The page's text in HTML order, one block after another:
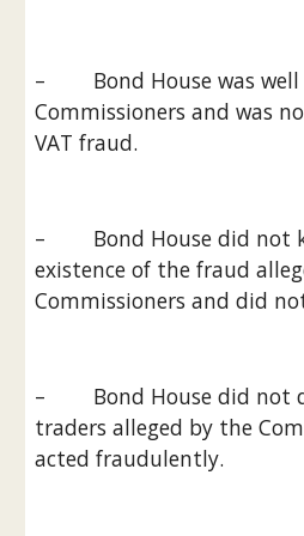
–        Bond House was
Commissioners and was
VAT fraud.
–        Bond House did not
existence of the fraud
Commissioners and did
–        Bond House did
traders alleged by the
acted fraudulently.